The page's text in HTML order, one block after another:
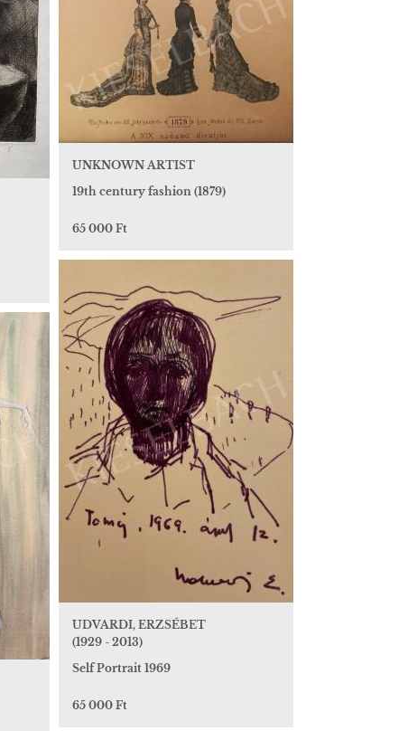
UNKNOWN ARTIST
19th century fashion (1879)
65 000 Ft
UDVARDI, ERZSÉBET
(1929 - 2013)
Self Portrait 1969
65 000 Ft